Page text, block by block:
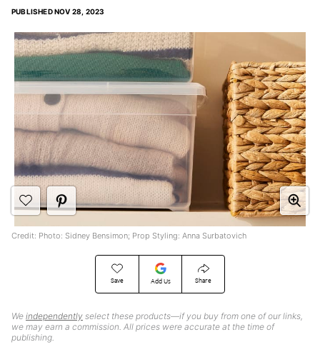
PUBLISHEDNOV 28, 2023
Save Add Us Share
We independently select these products—if you buy from one of our links,
we may earn a commission. All prices were accurate at the time of
publishing.
Credit: Photo: Sidney Bensimon; Prop Styling: Anna Surbatovich